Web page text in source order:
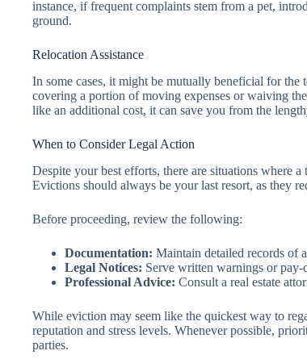
instance, if frequent complaints stem from a pet,
ground.
Relocation Assistance
In some cases, it might be mutually beneficial for the
covering a portion of moving expenses or waiving
like an additional cost, it can save you from the
When to Consider Legal Action
Despite your best efforts, there are situations where
Evictions should always be your last resort, as they
Before proceeding, review the following:
Documentation: Maintain detailed records of
Legal Notices: Serve written warnings or
Professional Advice: Consult a real estate
While eviction may seem like the quickest way to
reputation and stress levels. Whenever possible,
parties.